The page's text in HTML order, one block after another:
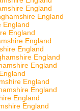
England
England
England
England
England
England
England
England
England
England
England
England